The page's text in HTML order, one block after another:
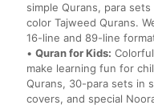
simple Qurans, para
color Tajweed Qurans.
16-line and 89-line
• Quran for Kids:
make learning fun for
Qurans, 30-para sets in
covers, and special